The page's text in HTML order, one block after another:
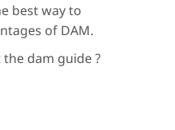
best way to
of DAM.
dam guide ?